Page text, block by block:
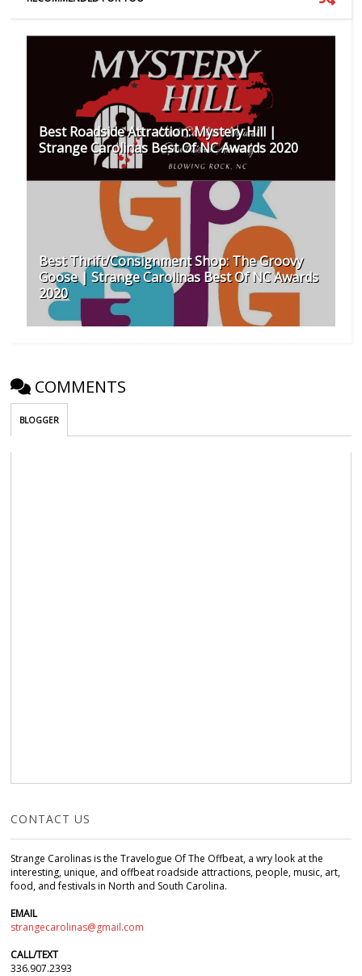
Best Roadside Attraction: Mystery Hill |
Strange Carolinas Best Of NC Awards 2020
Best Thrift/Consignment Shop: The Groovy
Goose | Strange Carolinas Best Of NC Awards
2020
COMMENTS
BLOGGER
CONTACT US
Strange Carolinas is the Travelogue Of The Offbeat, a wry look at the
interesting, unique, and offbeat roadside attractions, people, music, art,
food, and festivals in North and South Carolina.
EMAIL
strangecarolinas@gmail.com
CALL/TEXT
336.907.2393